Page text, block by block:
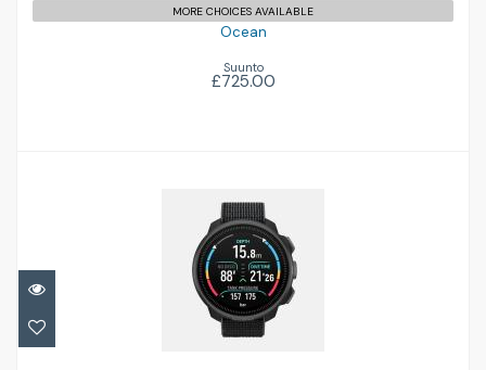
MORE CHOICES AVAILABLE
Ocean
Suunto
£725.00
Nautic S
£479.00